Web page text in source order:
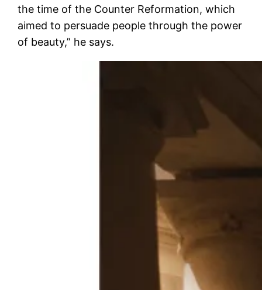
the time of the Counter Reformation, which
aimed to persuade people through the power
of beauty,” he says.